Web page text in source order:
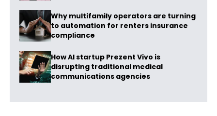
Why multifamily operators are turning
to automation for renters insurance
compliance
How AI startup Prezent Vivo is
disrupting traditional medical
communications agencies